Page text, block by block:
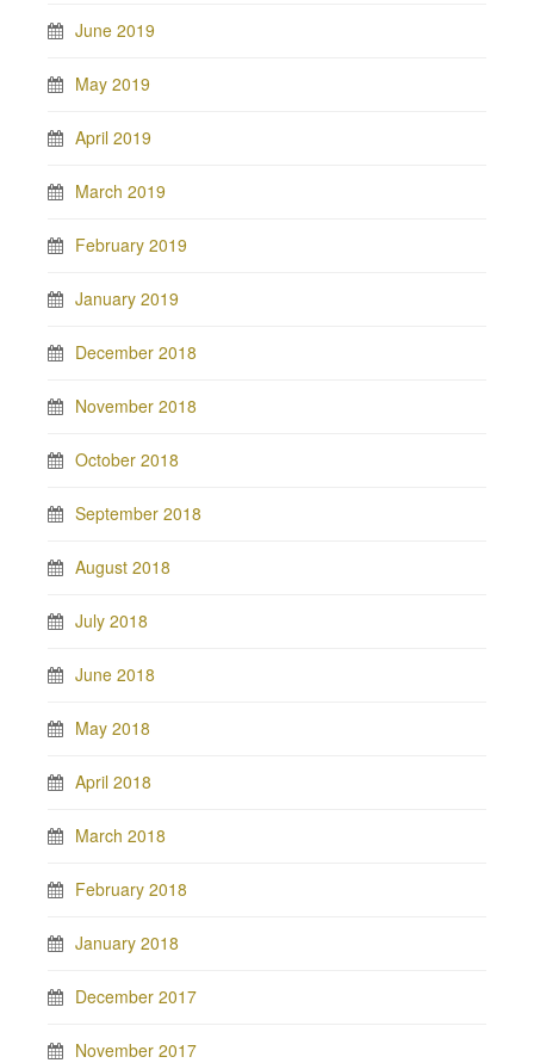
June 2019
May 2019
April 2019
March 2019
February 2019
January 2019
December 2018
November 2018
October 2018
September 2018
August 2018
July 2018
June 2018
May 2018
April 2018
March 2018
February 2018
January 2018
December 2017
November 2017